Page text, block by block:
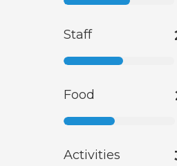
Staff
Food
Activities